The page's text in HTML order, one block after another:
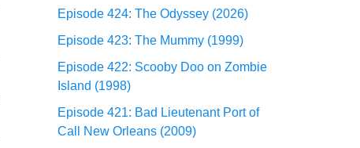
Episode 424: The Odyssey (2026)
Episode 423: The Mummy (1999)
Episode 422: Scooby Doo on Zombie
Island (1998)
Episode 421: Bad Lieutenant Port of
Call New Orleans (2009)